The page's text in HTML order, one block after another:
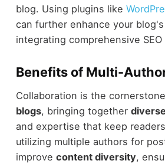
blog. Using plugins like
can further enhance your
integrating comprehensive
Benefits of Multi-
Collaboration is the
blogs, bringing together
and expertise that keep
utilizing multiple authors for
improve content diversity,